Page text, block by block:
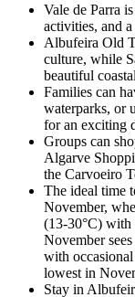
Vale de Parra
activities, and
Albufeira Old
culture, while
beautiful
Families can
waterparks, or
for an exciting
Groups can
Algarve
the Carvoeiro
The ideal time
November,
(13-30°C)
November
with
lowest in
Stay in